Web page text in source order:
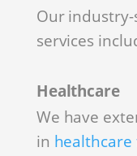
Our industry-
services
Healthcare
We have
in healthcare